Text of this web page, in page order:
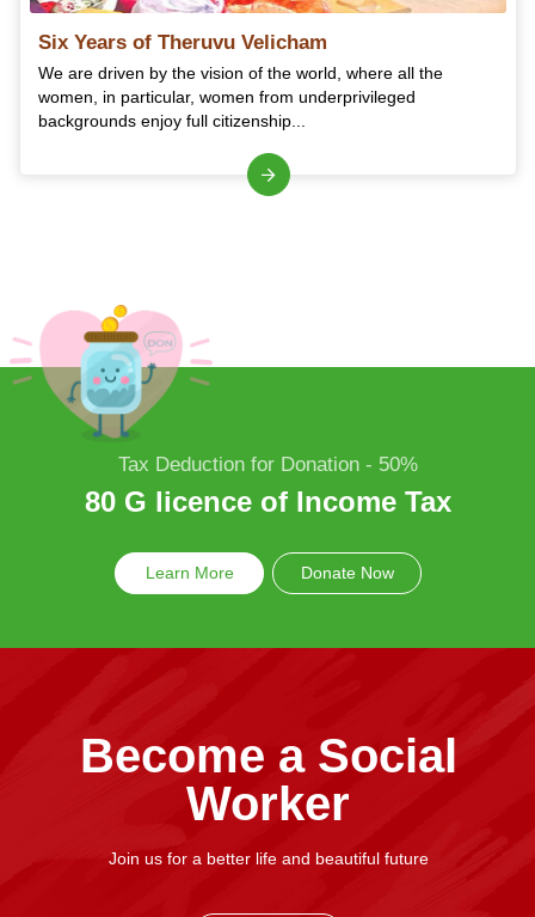
Six Years of Theruvu Velicham
We are driven by the vision of the world, where all the
women, in particular, women from underprivileged
backgrounds enjoy full citizenship...
Tax Deduction for Donation - 50%
80 G licence of Income Tax
Learn More Donate Now
Become a Social
Worker
Join us for a better life and beautiful future